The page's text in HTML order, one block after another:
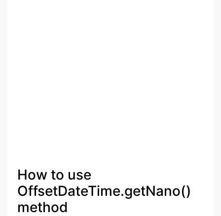
How to use
OffsetDateTime.getNano()
method